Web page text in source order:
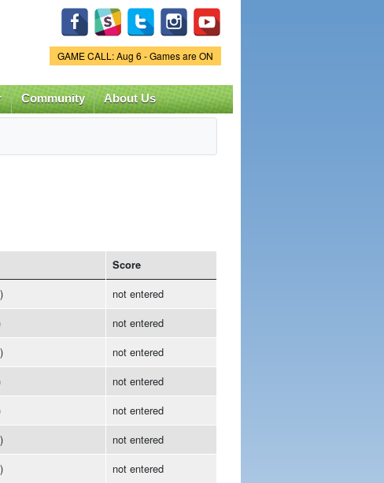
Game Status.
GAME CALL: Aug 6 - Games are ON
Community About Us
Score
not entered
not entered
not entered
not entered
not entered
not entered
not entered